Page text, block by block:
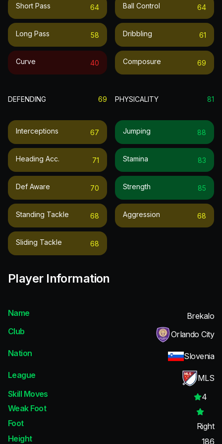
Short Pass 64
Long Pass 58
Curve 40
Ball Control 64
Dribbling 61
Composure 69
DEFENDING 69
Interceptions 67
Heading Acc. 71
Def Aware 70
Standing Tackle 68
Sliding Tackle 68
PHYSICALITY 81
Jumping 88
Stamina 83
Strength 85
Aggression 68
Player Information
Name
Brekalo
Club
Orlando City
Nation
Slovenia
League
MLS
Skill Moves
4
Weak Foot
Foot
Right
Height
186